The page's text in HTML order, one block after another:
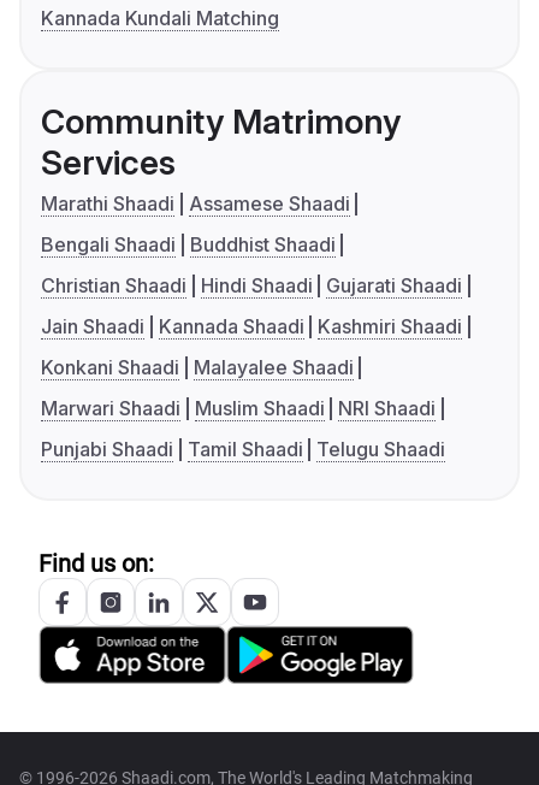
Kannada Kundali Matching
Community Matrimony
Services
Marathi Shaadi
Assamese Shaadi
Bengali Shaadi
Buddhist Shaadi
Christian Shaadi
Hindi Shaadi
Gujarati Shaadi
Jain Shaadi
Kannada Shaadi
Kashmiri Shaadi
Konkani Shaadi
Malayalee Shaadi
Marwari Shaadi
Muslim Shaadi
NRI Shaadi
Punjabi Shaadi
Tamil Shaadi Telugu Shaadi
Find us on:
© 1996-2026 Shaadi.com, The World's Leading Matchmaking